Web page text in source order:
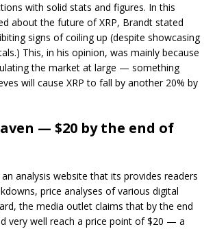
with solid stats and figures. In this
about the future of XRP, Brandt stated
signs of coiling up (despite showcasing
This, in his opinion, was mainly because
the market at large — something
will cause XRP to fall by another 20% by
— $20 by the end of
analysis website that its provides readers
price analyses of various digital
the media outlet claims that by the end
very well reach a price point of $20 — a